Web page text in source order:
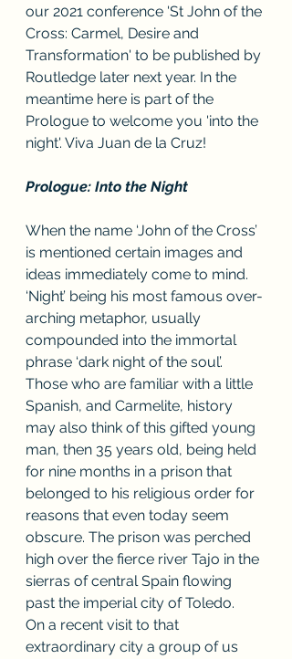
our 2021 conference 'St John of the
Cross: Carmel, Desire and
Transformation' to be published by
Routledge later next year. In the
meantime here is part of the
Prologue to welcome you 'into the
night'. Viva Juan de la Cruz!
Prologue: Into the Night
When the name ‘John of the Cross’
is mentioned certain images and
ideas immediately come to mind.
‘Night’ being his most famous over-
arching metaphor, usually
compounded into the immortal
phrase ‘dark night of the soul’.
Those who are familiar with a little
Spanish, and Carmelite, history
may also think of this gifted young
man, then 35 years old, being held
for nine months in a prison that
belonged to his religious order for
reasons that even today seem
obscure. The prison was perched
high over the fierce river Tajo in the
sierras of central Spain flowing
past the imperial city of Toledo.
On a recent visit to that
extraordinary city a group of us